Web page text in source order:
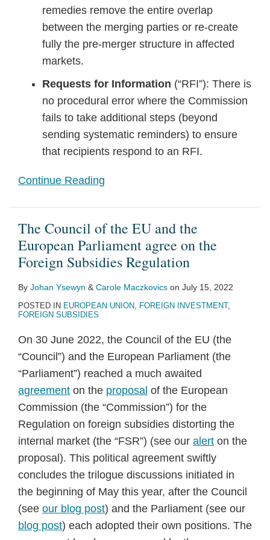
remedies remove the entire overlap
between the merging parties or re-create
fully the pre-merger structure in affected
markets.
Requests for Information (“RFI”): There is
no procedural error where the Commission
fails to take additional steps (beyond
sending systematic reminders) to ensure
that recipients respond to an RFI.
Continue Reading
The Council of the EU and the
European Parliament agree on the
Foreign Subsidies Regulation
By Johan Ysewyn & Carole Maczkovics on July 15, 2022
POSTED IN EUROPEAN UNION, FOREIGN INVESTMENT,
FOREIGN SUBSIDIES
On 30 June 2022, the Council of the EU (the
“Council”) and the European Parliament (the
“Parliament”) reached a much awaited
agreement on the proposal of the European
Commission (the “Commission”) for the
Regulation on foreign subsidies distorting the
internal market (the “FSR”) (see our alert on the
proposal). This political agreement swiftly
concludes the trilogue discussions initiated in
the beginning of May this year, after the Council
(see our blog post) and the Parliament (see our
blog post) each adopted their own positions. The